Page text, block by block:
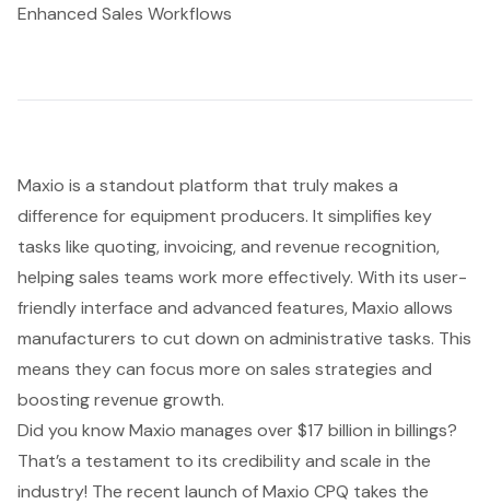
Enhanced Sales Workflows
Maxio is a standout platform that truly makes a
difference for equipment producers. It simplifies key
tasks like quoting, invoicing, and revenue recognition,
helping sales teams work more effectively. With its user-
friendly interface and advanced features, Maxio allows
manufacturers to cut down on administrative tasks. This
means they can focus more on sales strategies and
boosting revenue growth.
Did you know Maxio manages over $17 billion in billings?
That’s a testament to its credibility and scale in the
industry! The recent launch of Maxio CPQ takes the